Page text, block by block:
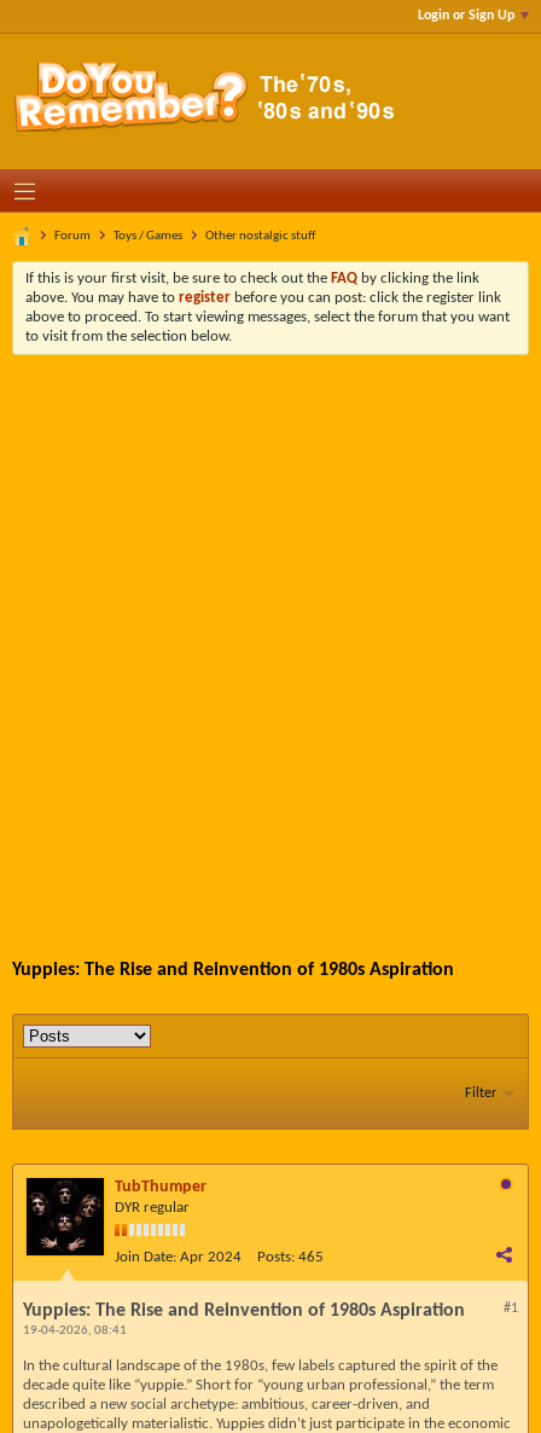
Login or Sign Up
Forum Toys / Games Other nostalgic stuff
If this is your first visit, be sure to check out the FAQ by clicking the link
above. You may have to register before you can post: click the register link
above to proceed. To start viewing messages, select the forum that you want
to visit from the selection below.
Yuppies: The Rise and Reinvention of 1980s Aspiration
Filter
TubThumper
DYR regular
Join Date: Apr 2024 Posts: 465
#1
Yuppies: The Rise and Reinvention of 1980s Aspiration
19-04-2026, 08:41
In the cultural landscape of the 1980s, few labels captured the spirit of the
decade quite like “yuppie.” Short for “young urban professional,” the term
described a new social archetype: ambitious, career-driven, and
unapologetically materialistic. Yuppies didn’t just participate in the economic